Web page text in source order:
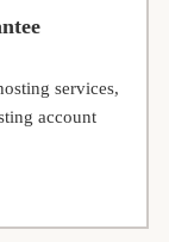
services,
account